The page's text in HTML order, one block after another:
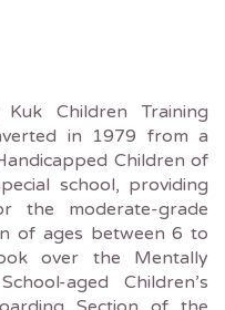
Children Training
in 1979 from a
Children of
school, providing
the moderate-grade
of ages between 6 to
over the Mentally
aged Children’s